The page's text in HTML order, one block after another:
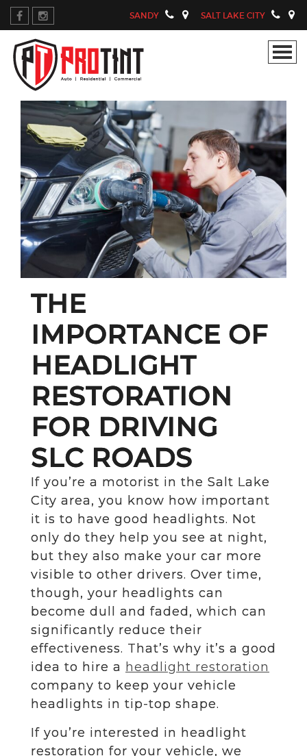
SANDY SALT LAKE CITY
THE
IMPORTANCE OF
HEADLIGHT
RESTORATION
FOR DRIVING
SLC ROADS
If you’re a motorist in the Salt Lake
City area, you know how important
it is to have good headlights. Not
only do they help you see at night,
but they also make your car more
visible to other drivers. Over time,
though, your headlights can
become dull and faded, which can
significantly reduce their
effectiveness. That’s why it’s a good
idea to hire a headlight restoration
company to keep your vehicle
headlights in tip-top shape.
If you’re interested in headlight
restoration for your vehicle, we